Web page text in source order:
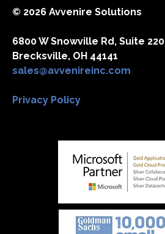
© 2026 Avvenire Solutions
6800 W Snowville Rd, Suite 220
Brecksville, OH 44141
sales@avvenireinc.com
Privacy Policy